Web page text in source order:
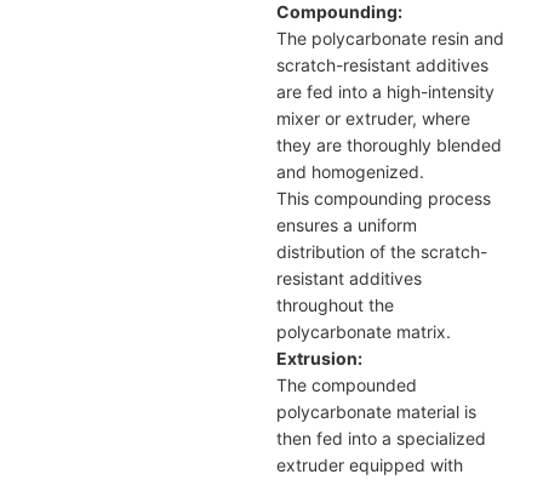
Compounding:
The polycarbonate resin and
scratch-resistant additives
are fed into a high-intensity
mixer or extruder, where
they are thoroughly blended
and homogenized.
This compounding process
ensures a uniform
distribution of the scratch-
resistant additives
throughout the
polycarbonate matrix.
Extrusion:
The compounded
polycarbonate material is
then fed into a specialized
extruder equipped with